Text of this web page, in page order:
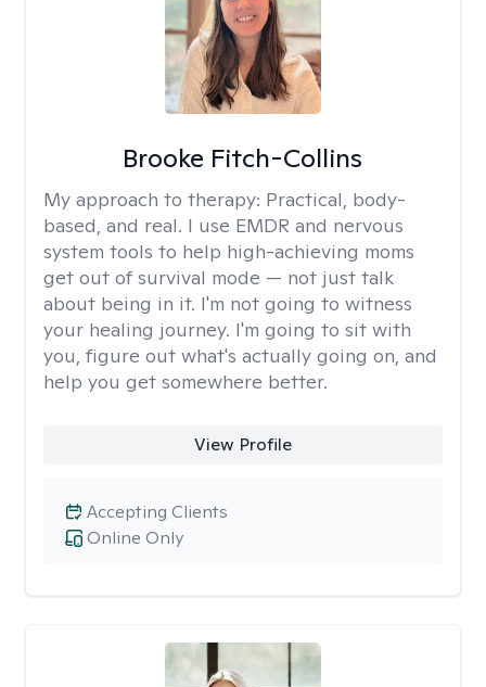
Brooke Fitch-Collins
My approach to therapy: Practical, body-
based, and real. I use EMDR and nervous
system tools to help high-achieving moms
get out of survival mode — not just talk
about being in it. I'm not going to witness
your healing journey. I'm going to sit with
you, figure out what's actually going on, and
help you get somewhere better.
View Profile
Online Only
Accepting Clients